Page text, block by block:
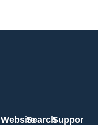
WebsiteSearchSupport